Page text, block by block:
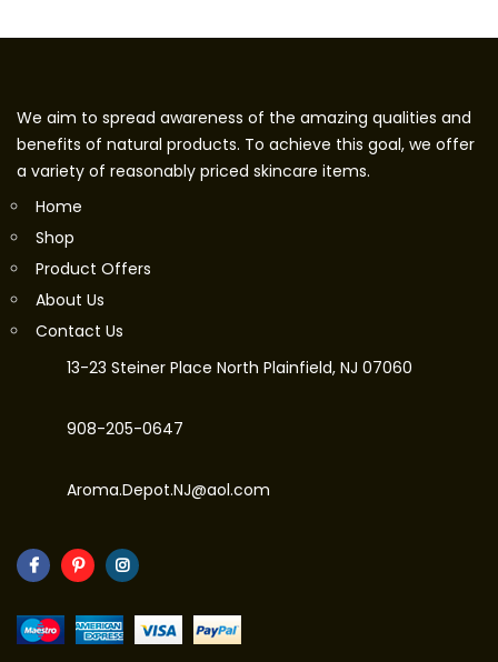
We aim to spread awareness of the amazing qualities and
benefits of natural products. To achieve this goal, we offer
a variety of reasonably priced skincare items.
Home
Shop
Product Offers
About Us
Contact Us
13-23 Steiner Place North Plainfield, NJ 07060
908-205-0647
Aroma.Depot.NJ@aol.com